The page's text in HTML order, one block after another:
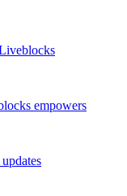
empowers